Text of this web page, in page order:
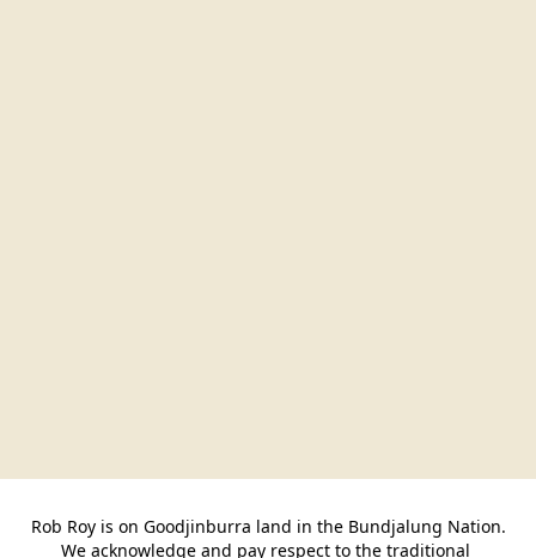
Rob Roy is on Goodjinburra land in the Bundjalung Nation.
We acknowledge and pay respect to the traditional